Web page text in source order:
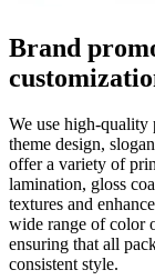
Brand
We use high-
theme design,
offer a variety of
lamination, gloss
textures and
wide range of color
ensuring that all
consistent style.